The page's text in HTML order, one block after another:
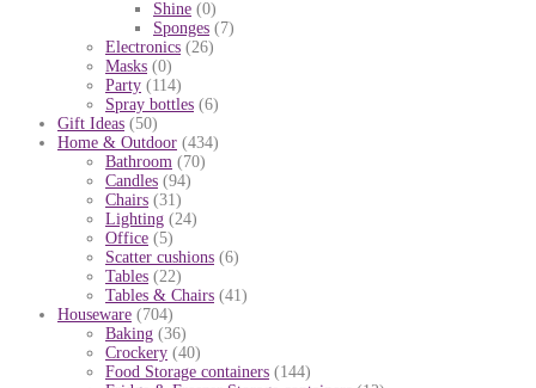
Shine (0)
Sponges (7)
Electronics (26)
Masks (0)
Party (114)
Spray bottles (6)
Gift Ideas (50)
Home & Outdoor (434)
Bathroom (70)
Candles (94)
Chairs (31)
Lighting (24)
Office (5)
Scatter cushions (6)
Tables (22)
Tables & Chairs (41)
Houseware (704)
Baking (36)
Crockery (40)
Food Storage containers (144)